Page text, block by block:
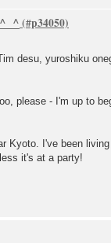
desu, yuroshiku
please - I'm up to
Kyoto. I've been
it's at a party!